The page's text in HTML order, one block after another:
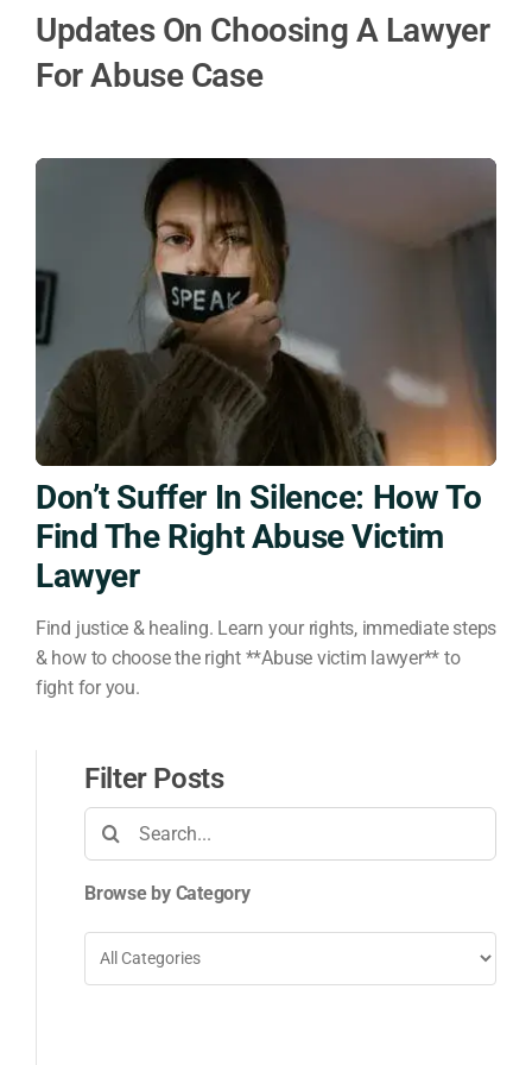
Updates On Choosing A Lawyer
For Abuse Case
Don’t Suffer In Silence: How To
Find The Right Abuse Victim
Lawyer
Find justice & healing. Learn your rights, immediate steps
& how to choose the right **Abuse victim lawyer** to
fight for you.
Filter Posts
Search
Browse by Category